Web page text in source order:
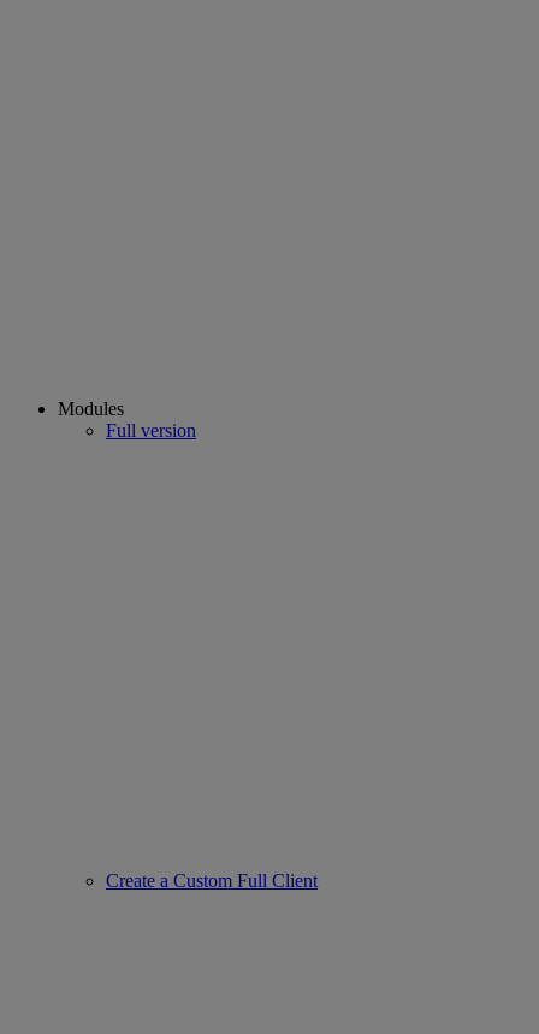
Modules
Full version
Create a Custom Full Client